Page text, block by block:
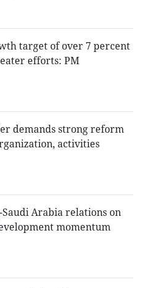
target of over 7 percent
efforts: PM
demands strong reform
activities
Arabia relations on
momentum